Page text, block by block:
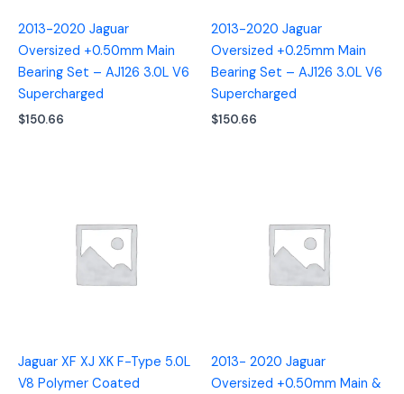
2013-2020 Jaguar
Oversized +0.50mm Main
Bearing Set – AJ126 3.0L V6
Supercharged
$150.66
2013-2020 Jaguar
Oversized +0.25mm Main
Bearing Set – AJ126 3.0L V6
Supercharged
$150.66
Jaguar XF XJ XK F-Type 5.0L
V8 Polymer Coated
2013- 2020 Jaguar
Oversized +0.50mm Main &